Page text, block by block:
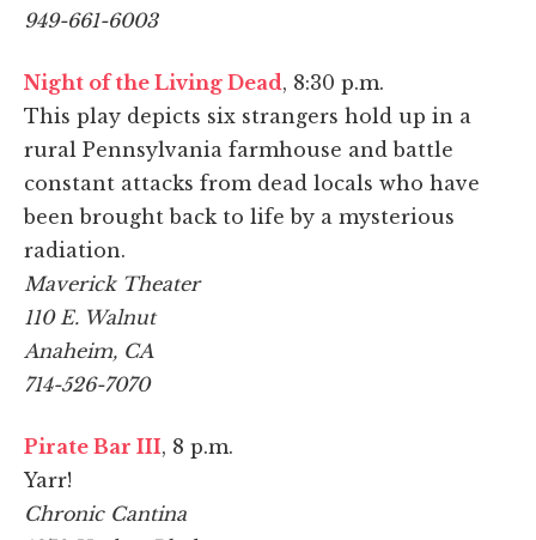
949-661-6003
Night of the Living Dead, 8:30 p.m.
This play depicts six strangers hold up in a
rural Pennsylvania farmhouse and battle
constant attacks from dead locals who have
been brought back to life by a mysterious
radiation.
Maverick Theater
110 E. Walnut
Anaheim, CA
714-526-7070
Pirate Bar III, 8 p.m.
Yarr!
Chronic Cantina